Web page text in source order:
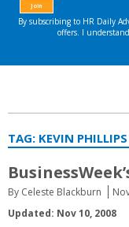
TAG: KEVIN PHILLIPS
By Celeste Blackburn
Updated: Nov 10, 2008